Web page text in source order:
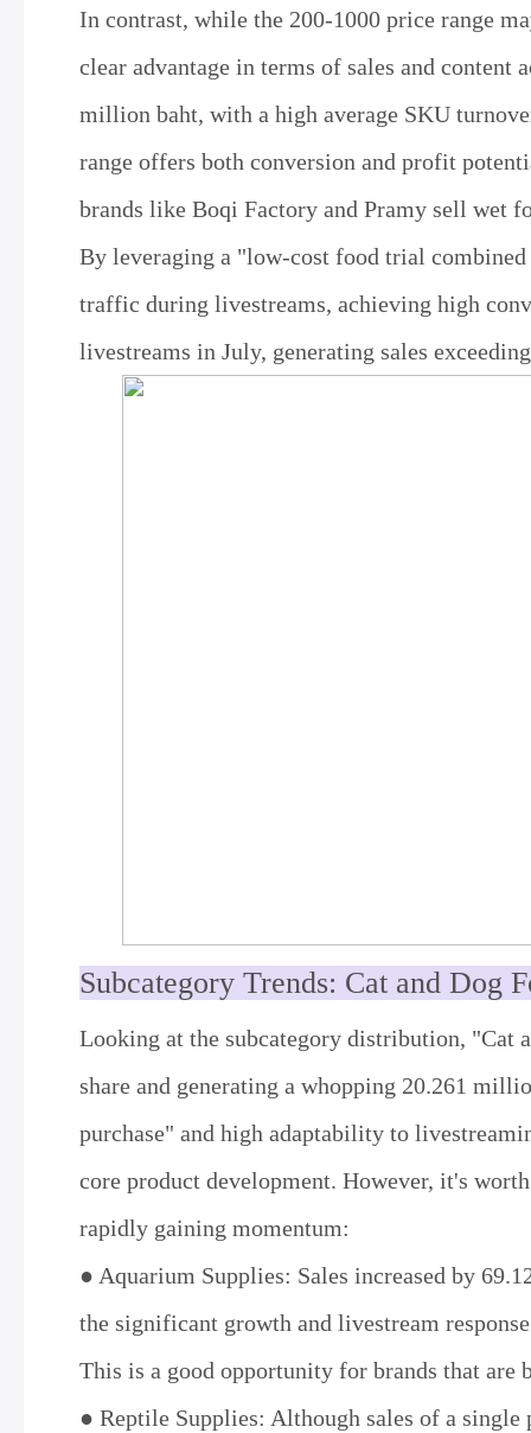
In contrast, while the 200-1000 price range
clear advantage in terms of sales and content
million baht, with a high average SKU
range offers both conversion and profit
brands like Boqi Factory and Pramy sell wet
By leveraging a "low-cost food trial
traffic during livestreams, achieving high
livestreams in July, generating sales
Subcategory Trends: Cat and Dog
Looking at the subcategory distribution, "Cat
share and generating a whopping 20.261
purchase" and high adaptability to
core product development. However, it's
rapidly gaining momentum:
● Aquarium Supplies: Sales increased by
the significant growth and livestream
This is a good opportunity for brands that
● Reptile Supplies: Although sales of a